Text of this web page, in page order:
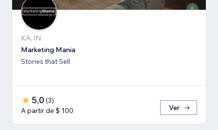
KA, IN
Marketing Mania
Stories that Sell
5,0 (3)
A partir de $ 100
Ver